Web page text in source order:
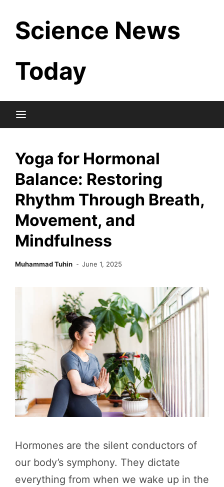
content
Science News
Today
Yoga for Hormonal
Balance: Restoring
Rhythm Through Breath,
Movement, and
Mindfulness
Muhammad Tuhin June 1, 2025
Hormones are the silent conductors of
our body’s symphony. They dictate
everything from when we wake up in the